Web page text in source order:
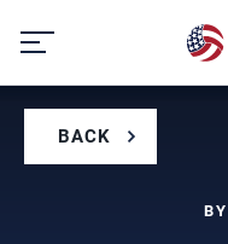
content
BACK